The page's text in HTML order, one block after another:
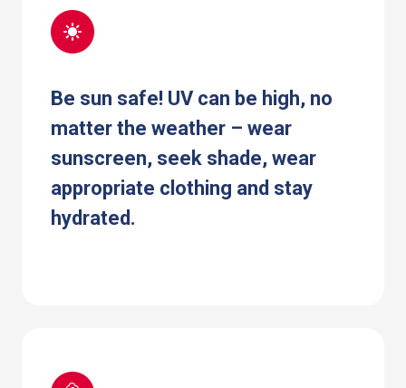
Be sun safe! UV can be high, no
matter the weather – wear
sunscreen, seek shade, wear
appropriate clothing and stay
hydrated.